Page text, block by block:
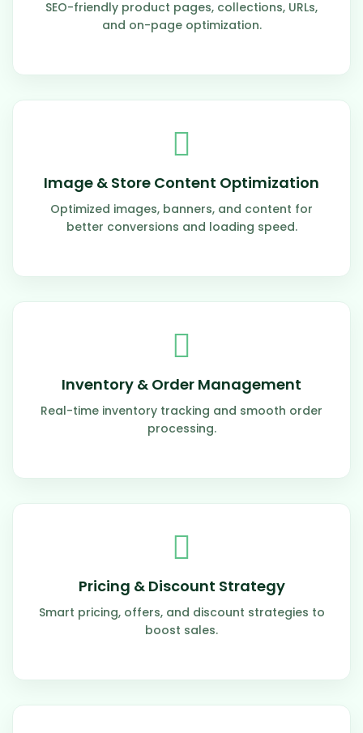
SEO-friendly product pages, collections, URLs,
and on-page optimization.
Image & Store Content Optimization
Optimized images, banners, and content for
better conversions and loading speed.
Inventory & Order Management
Real-time inventory tracking and smooth order
processing.
Pricing & Discount Strategy
Smart pricing, offers, and discount strategies to
boost sales.